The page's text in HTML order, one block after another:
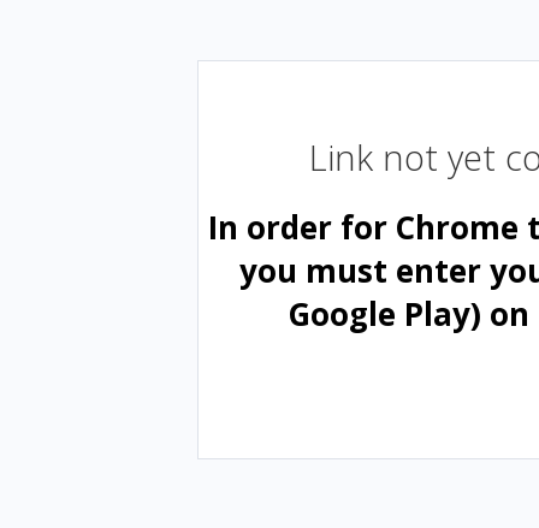
Link not yet
In order for Chrome
you must enter
Google Play)